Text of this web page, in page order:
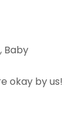
Baby
okay by us!